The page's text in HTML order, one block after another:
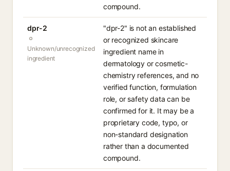
compound.
dpr-2
Unknown/unrecognized
ingredient
"dpr-2" is not an established
or recognized skincare
ingredient name in
dermatology or cosmetic-
chemistry references, and no
verified function, formulation
role, or safety data can be
confirmed for it. It may be a
proprietary code, typo, or
non-standard designation
rather than a documented
compound.